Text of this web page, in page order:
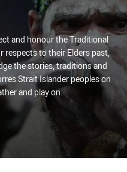
and honour the Traditional
respects to their Elders past,
the stories, traditions and
Strait Islander peoples on
and play on.